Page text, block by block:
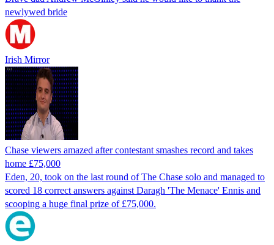
newlywed bride
Irish Mirror
Chase viewers amazed after contestant smashes record and takes
home £75,000
Eden, 20, took on the last round of The Chase solo and managed to
scored 18 correct answers against Daragh 'The Menace' Ennis and
scooping a huge final prize of £75,000.